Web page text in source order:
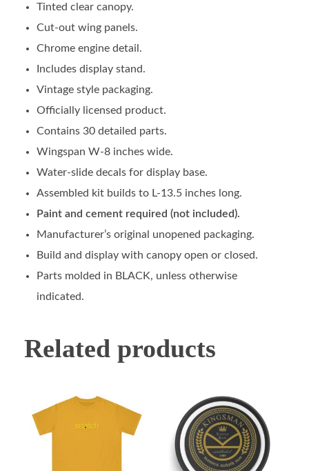
Tinted clear canopy.
Cut-out wing panels.
Chrome engine detail.
Includes display stand.
Vintage style packaging.
Officially licensed product.
Contains 30 detailed parts.
Wingspan W-8 inches wide.
Water-slide decals for display base.
Assembled kit builds to L-13.5 inches long.
Paint and cement required (not included).
Manufacturer’s original unopened packaging.
Build and display with canopy open or closed.
Parts molded in BLACK, unless otherwise
indicated.
Related products